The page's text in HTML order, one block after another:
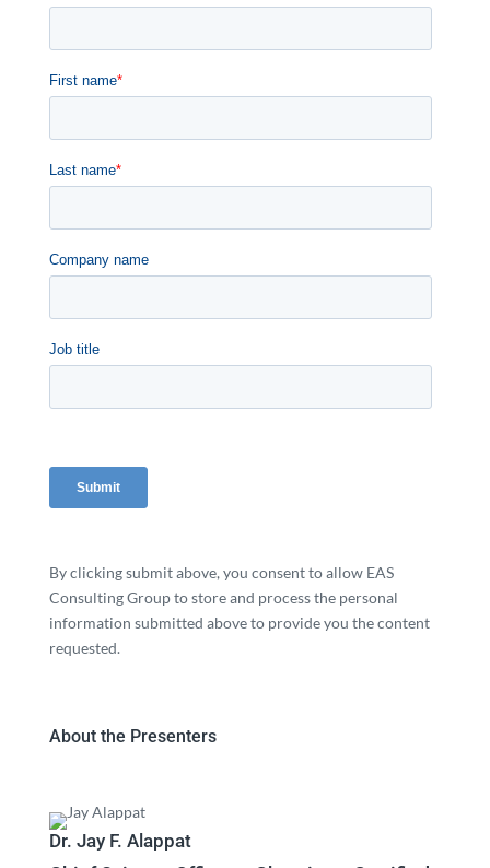
By clicking submit above, you consent to allow EAS
Consulting Group to store and process the personal
information submitted above to provide you the content
requested.
About the Presenters
Dr. Jay F. Alappat